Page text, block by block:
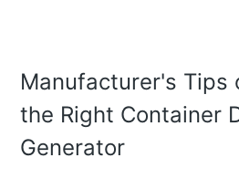
Manufacturer's Tips
the Right Container
Generator